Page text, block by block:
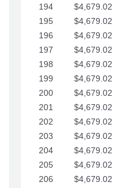
194
$4,679.02
195
$4,679.02
196
$4,679.02
197
$4,679.02
198
$4,679.02
199
$4,679.02
200
$4,679.02
201
$4,679.02
202
$4,679.02
203
$4,679.02
204
$4,679.02
205
$4,679.02
206
$4,679.02